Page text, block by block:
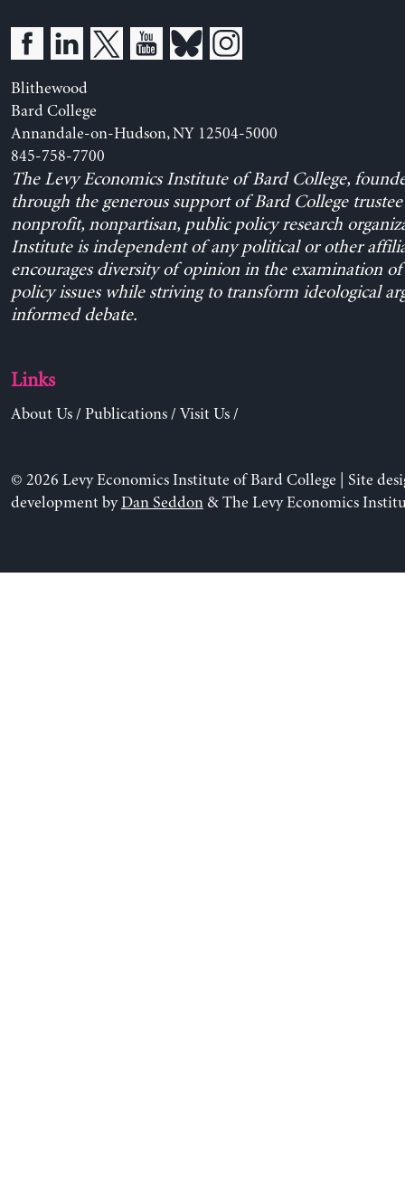
Blithewood
Bard College
Annandale-on-Hudson, NY 12504-5000
845-758-7700
The Levy Economics Institute of Bard College,
through the generous support of Bard College trustee
nonprofit, nonpartisan, public policy research
Institute is independent of any political or other
encourages diversity of opinion in the examination
policy issues while striving to transform ideological
informed debate.
Links
About Us/ Publications/ Visit Us/
© 2026 Levy Economics Institute of Bard College | Site
development byDan Seddon& The Levy Economics